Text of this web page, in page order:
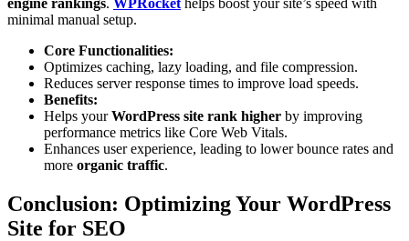
engine rankings. WPRocket helps boost your site’s speed with
minimal manual setup.
Core Functionalities:
Optimizes caching, lazy loading, and file compression.
Reduces server response times to improve load speeds.
Benefits:
Helps yourWordPress site rank higher by improving
performance metrics like Core Web Vitals.
Enhances user experience, leading to lower bounce rates and
more organic traffic.
Conclusion: Optimizing Your WordPress
Site for SEO